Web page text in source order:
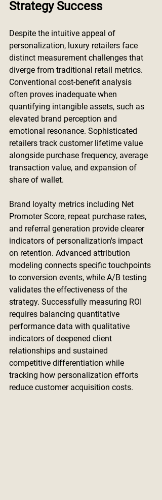
Strategy Success
Despite the intuitive appeal of
personalization, luxury retailers face
distinct measurement challenges that
diverge from traditional retail metrics.
Conventional cost-benefit analysis
often proves inadequate when
quantifying intangible assets, such as
elevated brand perception and
emotional resonance. Sophisticated
retailers track customer lifetime value
alongside purchase frequency, average
transaction value, and expansion of
share of wallet.
Brand loyalty metrics including Net
Promoter Score, repeat purchase rates,
and referral generation provide clearer
indicators of personalization's impact
on retention. Advanced attribution
modeling connects specific touchpoints
to conversion events, while A/B testing
validates the effectiveness of the
strategy. Successfully measuring ROI
requires balancing quantitative
performance data with qualitative
indicators of deepened client
relationships and sustained
competitive differentiation while
tracking how personalization efforts
reduce customer acquisition costs.